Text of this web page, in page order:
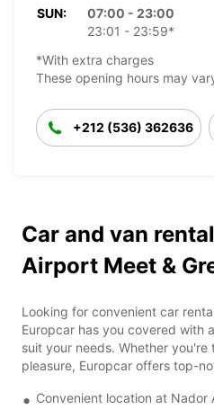
SUN:
07:00 - 23:00
23:01 - 23:59*
*With extra charges
These opening hours may
+212 (536) 362636
Car and van
Airport Meet &
Looking for convenient car
Europcar has you covered with
suit your needs. Whether
pleasure, Europcar offers top-
Convenient location at Nador